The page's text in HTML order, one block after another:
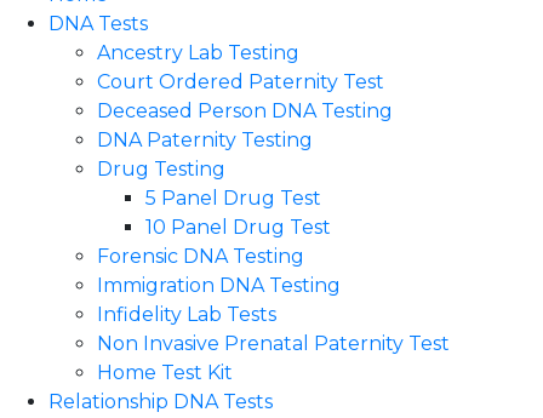
DNA Tests
Ancestry Lab Testing
Court Ordered Paternity Test
Deceased Person DNA Testing
DNA Paternity Testing
Drug Testing
5 Panel Drug Test
10 Panel Drug Test
Forensic DNA Testing
Immigration DNA Testing
Infidelity Lab Tests
Non Invasive Prenatal Paternity Test​
Home Test Kit
Relationship DNA Tests